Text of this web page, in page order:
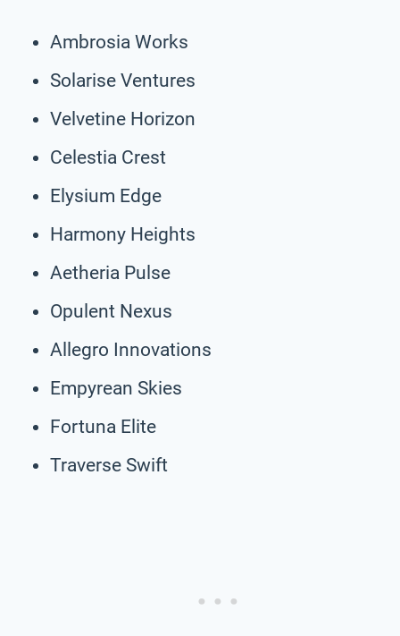
Ambrosia Works
Solarise Ventures
Velvetine Horizon
Celestia Crest
Elysium Edge
Harmony Heights
Aetheria Pulse
Opulent Nexus
Allegro Innovations
Empyrean Skies
Fortuna Elite
Traverse Swift